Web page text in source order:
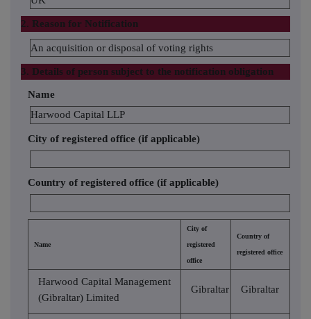
2. Reason for Notification
An acquisition or disposal of voting rights
3. Details of person subject to the notification obligation
Name
Harwood Capital LLP
City of registered office (if applicable)
Country of registered office (if applicable)
Name
City of
registered
office
Country of
registered office
Harwood Capital Management
(Gibraltar) Limited
Gibraltar Gibraltar